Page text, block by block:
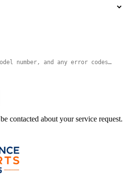
contacted about your service request.